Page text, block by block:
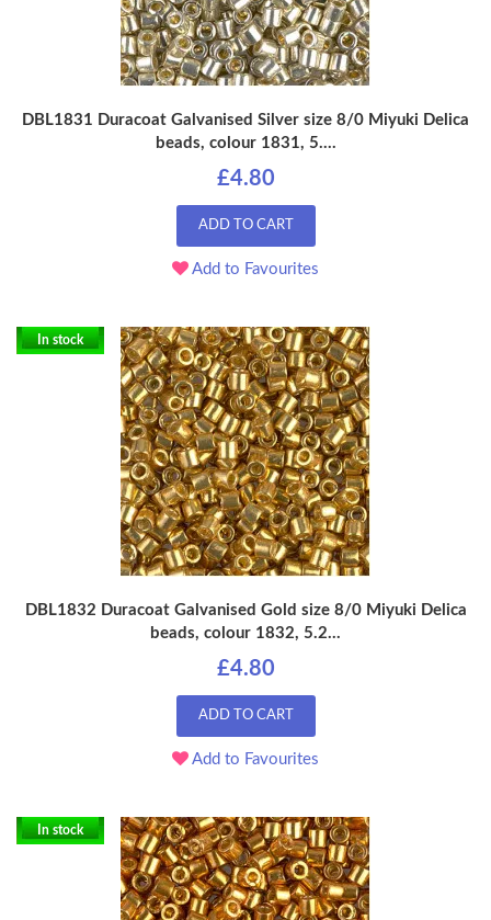
DBL1831 Duracoat Galvanised Silver size 8/0 Miyuki Delica
beads, colour 1831, 5....
£4.80
ADD TO CART
Add to Favourites
In stock
DBL1832 Duracoat Galvanised Gold size 8/0 Miyuki Delica
beads, colour 1832, 5.2...
£4.80
ADD TO CART
Add to Favourites
In stock